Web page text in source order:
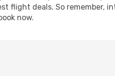
flight deals. So remember,
now.